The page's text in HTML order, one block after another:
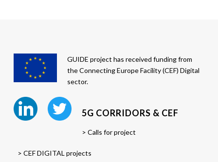
GUIDE project has received funding from
the Connecting Europe Facility (CEF) Digital
sector.
5G CORRIDORS & CEF
> Calls for project
> CEF DIGITAL projects